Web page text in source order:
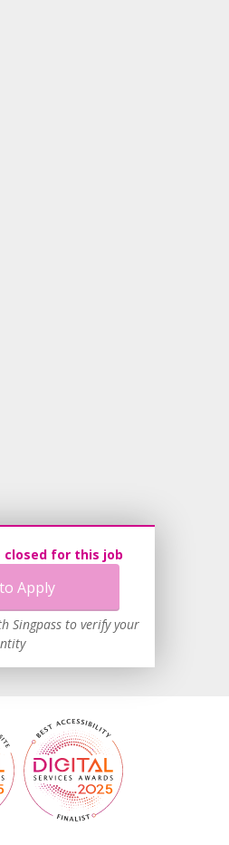
closed for this job
Apply
Singpass to verify your